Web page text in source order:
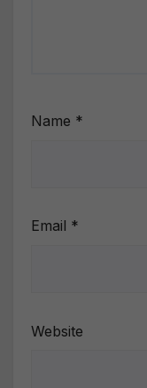
Name *
Email *
Website